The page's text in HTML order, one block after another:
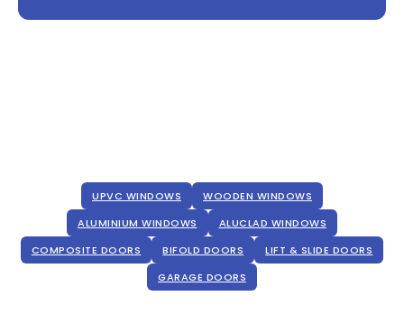
UPVC WINDOWS
WOODEN WINDOWS
ALUMINIUM WINDOWS
ALUCLAD WINDOWS
COMPOSITE DOORS
BIFOLD DOORS
LIFT & SLIDE DOORS
GARAGE DOORS